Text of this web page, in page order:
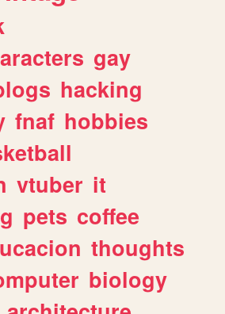
gay
hacking
fnaf hobbies
vtuber it
pets coffee
thoughts
biology